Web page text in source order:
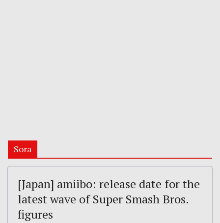
Sora
[Japan] amiibo: release date for the
latest wave of Super Smash Bros.
figures